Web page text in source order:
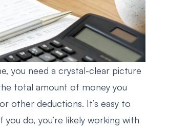
you need a crystal-clear picture
total amount of money you
other deductions. It’s easy to
do, you’re likely working with